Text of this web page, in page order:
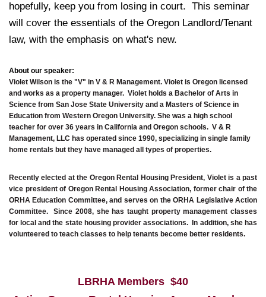
hopefully, keep you from losing in court. This seminar
will cover the essentials of the Oregon Landlord/Tenant
law, with the emphasis on what's new.
About our speaker:
Violet Wilson is the "V" in V & R Management. Violet is Oregon licensed
and works as a property manager. Violet holds a Bachelor of Arts in
Science from San Jose State University and a Masters of Science in
Education from Western Oregon University. She was a high school
teacher for over 36 years in California and Oregon schools. V & R
Management, LLC has operated since 1990, specializing in single family
home rentals but they have managed all types of properties.
Recently elected at the Oregon Rental Housing President, Violet is a past
vice president of Oregon Rental Housing Association, formerchair of the
ORHA Education Committee, and serves on the ORHA Legislative Action
Committee. Since 2008, she has taught property management classes
for local and the state housing provider associations. In addition, she has
volunteered to teach classes to help tenants become better residents.
LBRHA Members $40